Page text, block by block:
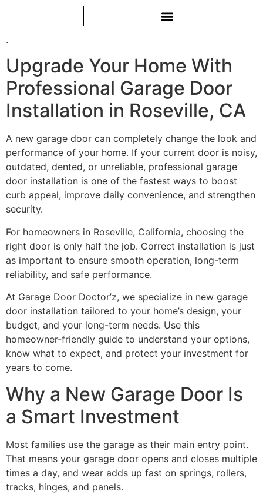
.
Upgrade Your Home With
Professional Garage Door
Installation in Roseville, CA
A new garage door can completely change the look and
performance of your home. If your current door is noisy,
outdated, dented, or unreliable, professional garage
door installation is one of the fastest ways to boost
curb appeal, improve daily convenience, and strengthen
security.
For homeowners in Roseville, California, choosing the
right door is only half the job. Correct installation is just
as important to ensure smooth operation, long-term
reliability, and safe performance.
At Garage Door Doctor’z, we specialize in new garage
door installation tailored to your home’s design, your
budget, and your long-term needs. Use this
homeowner-friendly guide to understand your options,
know what to expect, and protect your investment for
years to come.
Why a New Garage Door Is
a Smart Investment
Most families use the garage as their main entry point.
That means your garage door opens and closes multiple
times a day, and wear adds up fast on springs, rollers,
tracks, hinges, and panels.